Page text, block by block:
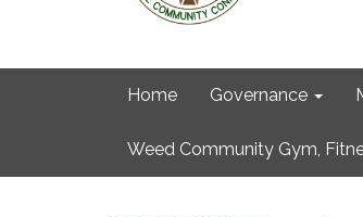
Home Governance
Weed Community Gym,